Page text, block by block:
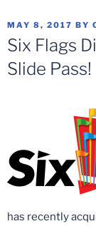
POSTED
ON
MAY 8, 2017 BY
Six Flags
Slide Pass!
has recently